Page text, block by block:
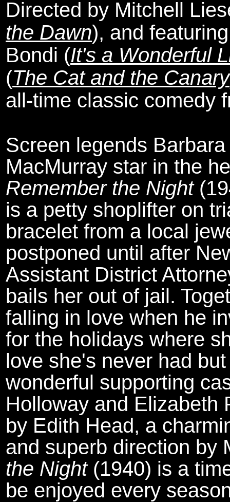
Directed by Mitchell
the Dawn), and
Bondi (It's a Wonderful
(The Cat and the Canary
all-time classic comedy
Screen legends
MacMurray star in the
Remember the Night
is a petty shoplifter on
bracelet from a local
postponed until after
Assistant District
bails her out of jail.
falling in love when he
for the holidays where
love she's never had
wonderful supporting
Holloway and Elizabeth
by Edith Head, a
and superb direction by
the Night(1940) is a
be enjoyed every